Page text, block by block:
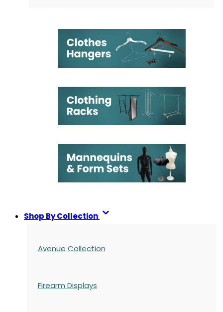
Shop By Collection
Avenue Collection
Firearm Displays